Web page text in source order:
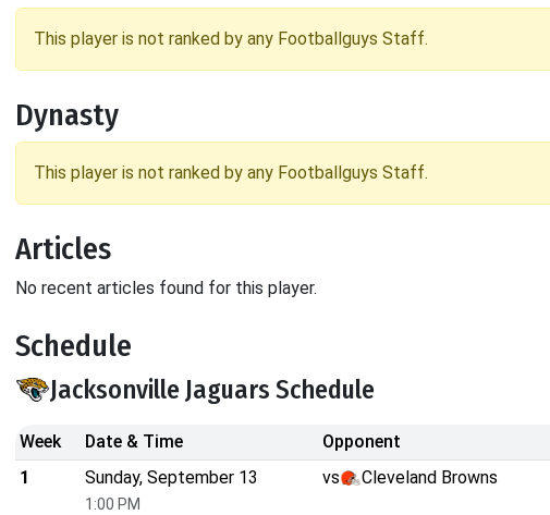
This player is not ranked by any Footballguys Staff.
Dynasty
This player is not ranked by any Footballguys Staff.
Articles
No recent articles found for this player.
Schedule
Jacksonville Jaguars Schedule
Week Date & Time Opponent
1
Sunday, September 13
1:00 PM
vs Cleveland Browns